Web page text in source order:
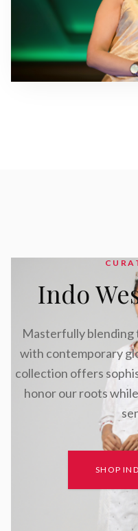
Indo
Masterfully blending
with contemporary
collection offers
honor our roots
SHOP